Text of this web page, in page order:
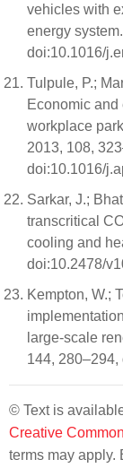
vehicles with
energy
doi:10.1016/
Tulpule, P.;
Economic
workplace
2013, 108,
doi:10.1016/
Sarkar, J.;
transcritical
cooling and
doi:10.2478/
Kempton, W.;
large-scale
144,
© Text is
Creative
terms may apply.